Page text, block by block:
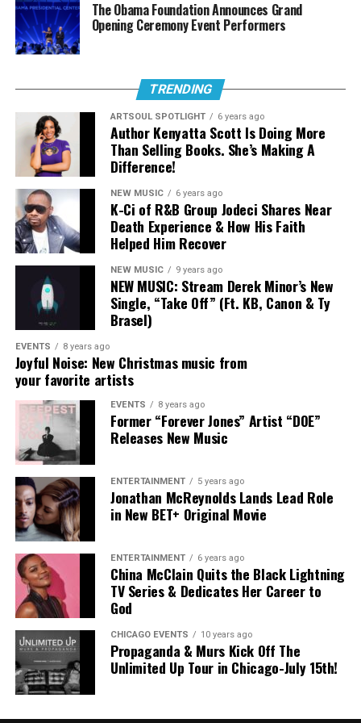
Stream The Sound:
“Everlasting”
“My Heart”
TheFlorida -born entertainerofficially signed
with
Alienz Alive
chapter in his career.
ofAlienz Alive
, adds:
“Aklesso’s story, his culture, and his sound all carry a
weight that this generation needs to hear. From Miami to
Haiti to the global stage, he’s not just making records,
he’s making an impact. At Alienz Alive, we’re about
building legacy, and Aklesso embodies that. I couldn’t be
more excited to walk this journey with him.”
The Haitian lyricist, Aklesso, shares:
“This is the most honest project I’ve ever made. It’s not
The Obama Foundation Announces Grand
Opening Ceremony Event Performers
TRENDING
ARTSOUL SPOTLIGHT 6 years ago
Author Kenyatta Scott Is Doing More
Than Selling Books. She’s Making A
Difference!
NEW MUSIC 6 years ago
K-Ci of R&B Group Jodeci Shares Near
Death Experience & How His Faith
Helped Him Recover
NEW MUSIC 9 years ago
NEW MUSIC: Stream Derek Minor’s New
Single, “Take Off” (Ft. KB, Canon & Ty
Brasel)
EVENTS 8 years ago
Joyful Noise: New Christmas music from
your favorite artists
EVENTS 8 years ago
Former “Forever Jones” Artist “DOE”
Releases New Music
ENTERTAINMENT 5 years ago
Jonathan McReynolds Lands Lead Role
in New BET+ Original Movie
ENTERTAINMENT 6 years ago
China McClain Quits the Black Lightning
TV Series & Dedicates Her Career to
God
CHICAGO EVENTS 10 years ago
Propaganda & Murs Kick Off The
Unlimited Up Tour in Chicago-July 15th!